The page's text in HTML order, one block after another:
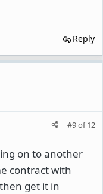
Reply
#9of12
on to another
contract with
get it in